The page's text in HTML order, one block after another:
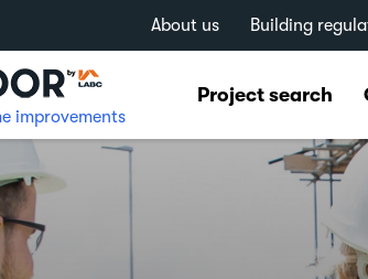
About us Building
improvements
Project search